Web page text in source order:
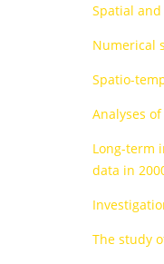
Spatial
Numerical
Spatio-
Analyses
Long-term
data in
The study